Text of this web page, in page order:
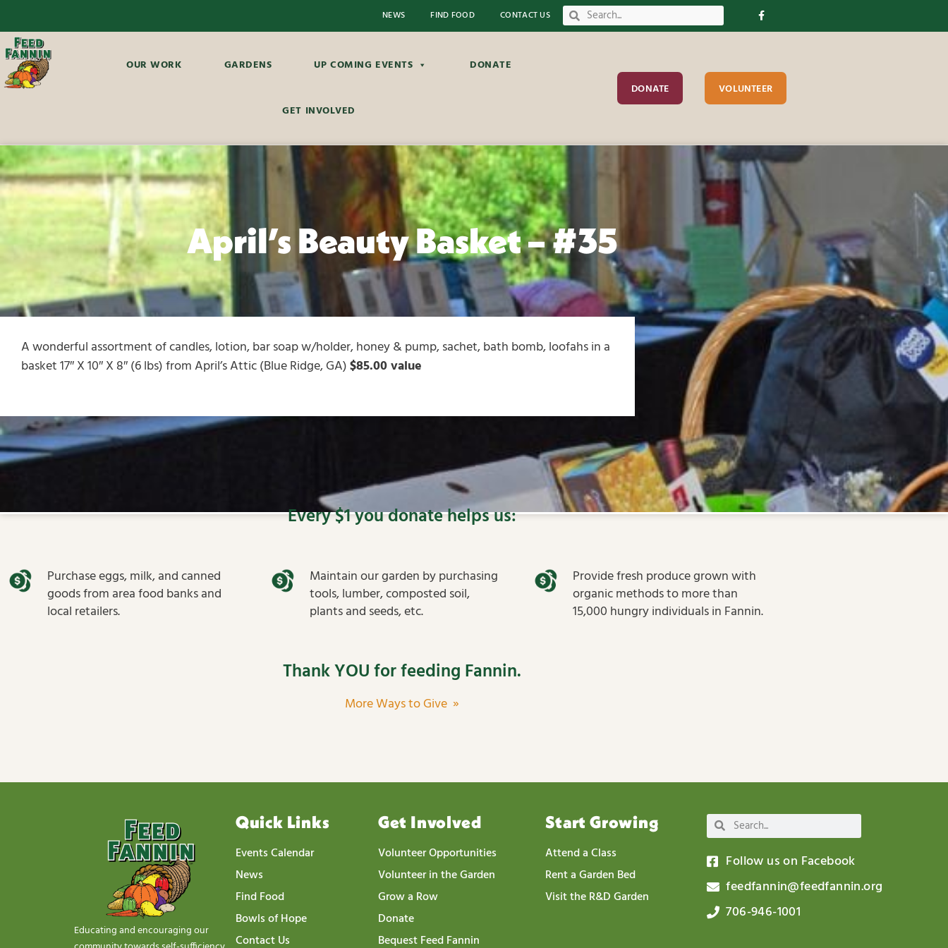
NEWS FIND FOOD CONTACT US
OUR WORK GARDENS UP COMING EVENTS DONATE
GET INVOLVED
DONATE VOLUNTEER
April’s Beauty Basket – #35
A wonderful assortment of candles, lotion, bar soap w/holder, honey & pump, sachet, bath bomb, loofahs in a
basket 17″ X 10″ X 8″ (6 lbs) from April’s Attic (Blue Ridge, GA)$85.00 value
Every $1 you donate helps us:
Purchase eggs, milk, and canned
goods from area food banks and
local retailers.
Maintain our garden by purchasing
tools, lumber, composted soil,
plants and seeds, etc.
Provide fresh produce grown with
organic methods to more than
15,000 hungry individuals in Fannin.
Thank YOU for feeding Fannin.
More Ways to Give »
Educating and encouraging our
Quick Links
Events Calendar
News
Find Food
Bowls of Hope
Contact Us
Get Involved
Volunteer Opportunities
Volunteer in the Garden
Grow a Row
Donate
Bequest Feed Fannin
Start Growing
Attend a Class
Rent a Garden Bed
Visit the R&D Garden
Follow us on Facebook
feedfannin@feedfannin.org
706-946-1001